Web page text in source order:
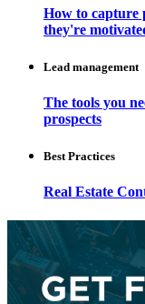
How to capture
they're
Lead management
The tools you
prospects
Best Practices
Real Estate